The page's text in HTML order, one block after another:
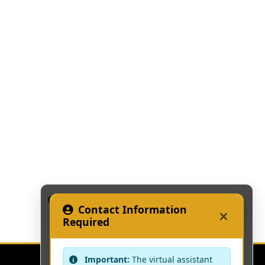
Contact Information
Required
Important: The virtual assistant